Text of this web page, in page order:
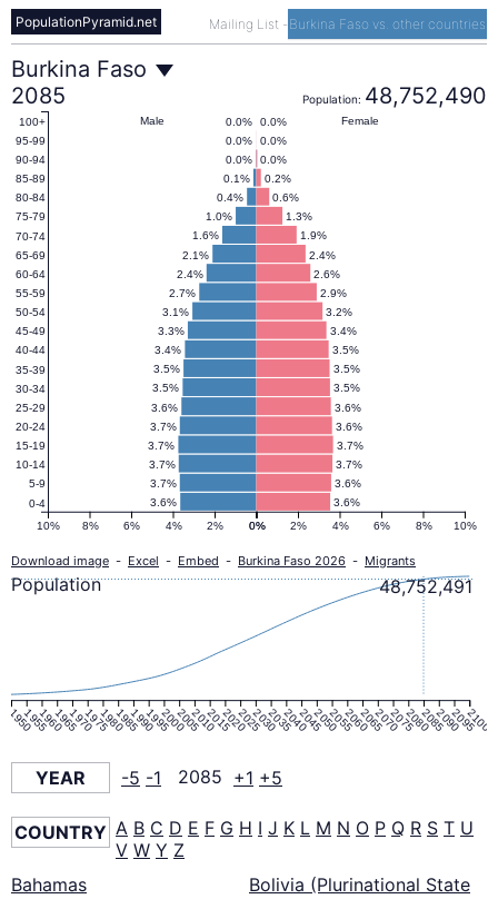
Mailing List - Burkina Faso vs. other countries
PopulationPyramid.net
Burkina
Faso
Population
Pyramid
2085
Burkina Faso
2085
Population: 48,752,490
3.6%
3.6%
3.6%
3.7%
3.7%
3.7%
3.7%
3.7%
3.6%
3.7%
3.6%
3.6%
3.5%
3.5%
3.5%
3.5%
3.5%
3.4%
3.4%
3.3%
3.2%
3.1%
2.9%
2.7%
2.6%
2.4%
2.4%
2.1%
1.9%
1.6%
1.3%
1.0%
0.6%
0.4%
0.2%
0.1%
0.0%
0.0%
0.0%
0.0%
0.0%
0.0% Female
Male
0% 2% 4% 6% 8% 10%
10% 8% 6% 4% 2% 0%
0-4
5-9
10-14
15-19
20-24
25-29
30-34
35-39
40-44
45-49
50-54
55-59
60-64
65-69
70-74
75-79
80-84
85-89
90-94
95-99
100+
Download image - Excel - Embed - Burkina Faso 2026 - Migrants
1950195519601965197019751980198519901995200020052010201520202025203020352040204520502055206020652070207520802085209020952100
48,752,491
Population
YEAR -5 -1 2085 +1 +5
COUNTRY A B C D E F G H I J K L M N O P Q R S T U
V W Y Z
Bahamas
Bolivia (Plurinational State